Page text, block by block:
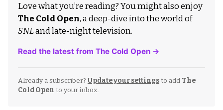
Love what you’re reading? You might also enjoy
The Cold Open, a deep-dive into the world of
SNLand late-night television.
Read the latest from The Cold Open →
Already a subscriber? Update your settingsto add The
Cold Open to your inbox.